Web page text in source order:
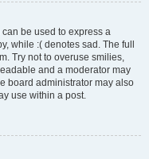
be used to express a
while :( denotes sad. The full
Try not to overuse smilies,
and a moderator may
board administrator may also
use within a post.